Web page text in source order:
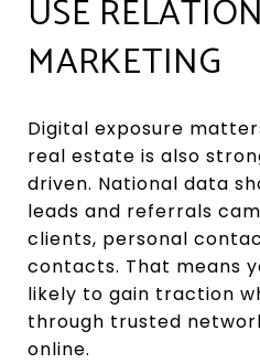
USE
MARKETING
Digital exposure
real estate is also
driven. National data
leads and referrals
clients, personal
contacts. That means
likely to gain traction
through trusted
online.